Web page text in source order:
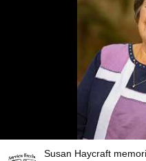
Susan Haycraft